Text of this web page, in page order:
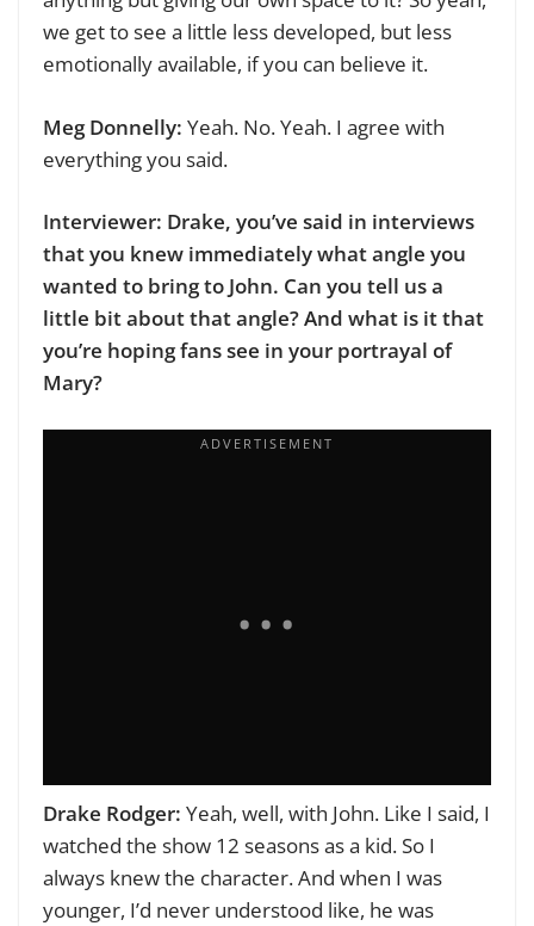
we get to see a little less developed, but less
emotionally available, if you can believe it.
Meg Donnelly: Yeah. No. Yeah. I agree with
everything you said.
Interviewer: Drake, you’ve said in interviews
that you knew immediately what angle you
wanted to bring to John. Can you tell us a
little bit about that angle? And what is it that
you’re hoping fans see in your portrayal of
Mary?
Drake Rodger: Yeah, well, with John. Like I said, I
watched the show 12 seasons as a kid. So I
always knew the character. And when I was
younger, I’d never understood like, he was